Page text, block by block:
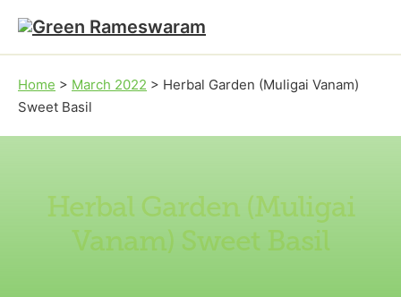
Skip to main content
Skip to footer
Home > March 2022 > Herbal Garden (Muligai Vanam)
Sweet Basil
Herbal Garden (Muligai
Vanam) Sweet Basil